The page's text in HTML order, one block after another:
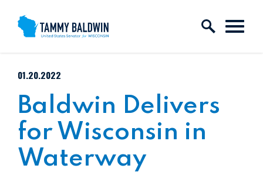
Skip to content
PUBLISHED:
01.20.2022
Baldwin Delivers
for Wisconsin in
Waterway